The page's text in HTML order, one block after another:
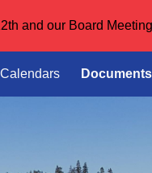
Skip to
and our Board
Calendars Documents